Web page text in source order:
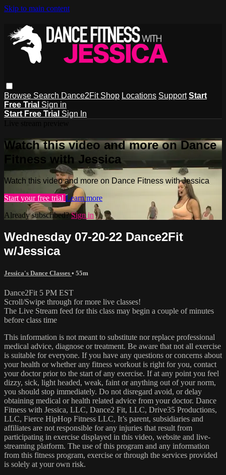
Skip to main content
Browse Search Dance2Fit Shop Locations Support Start
Free Trial Sign in
Start Free Trial Sign In
Watch this video and more on Dance
Fitness with Jessica
Watch this video and more on Dance Fitness with Jessica
Start your free trial Learn more
Already subscribed?Sign in
Wednesday 07-20-22 Dance2Fit
w/Jessica
Jessica's Dance Classes • 55m
Dance2Fit 5 PM EST
Scroll/Swipe through for more live classes!
The Live Stream feed for this class may begin a couple of minutes
before class time
This information is not meant to substitute nor replace professional
medical advice, diagnose or treatment. Be aware that not all exercise
is suitable for everyone. If you have any questions or concerns about
your health or whether any fitness workout is right for you, contact
your doctor prior to the start of any exercise. If at any point you feel
dizzy, sick, light headed, weak, faint or anything out of your norm,
you should stop immediately. Do not disregard avoid, or delay
obtaining medical or health related advice from your doctor. Dance
Fitness with Jessica, LLC, Dance2 Fit, LLC, Drive35 Productions,
LLC, Fierce HipHop Fitness LLC, It’s parent, subsidiaries and
affiliates are not responsible for any injuries that result from
participating in exercise displayed in this video, website and live-
streaming platform. The use of this program and any information
from this fitness program, exercise or through the services provided
is solely at your own risk.